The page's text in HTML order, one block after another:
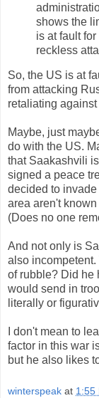
shows the
is at fault
reckless
So, the US is at
from attacking
retaliating
Maybe, just
do with the US.
that Saakashvili
signed a peace
decided to
area aren't
(Does no one
And not only is
also
of rubble? Did he
would send in
literally or
I don't mean to
factor in this war
but he also likes
winterspeak at 1:55